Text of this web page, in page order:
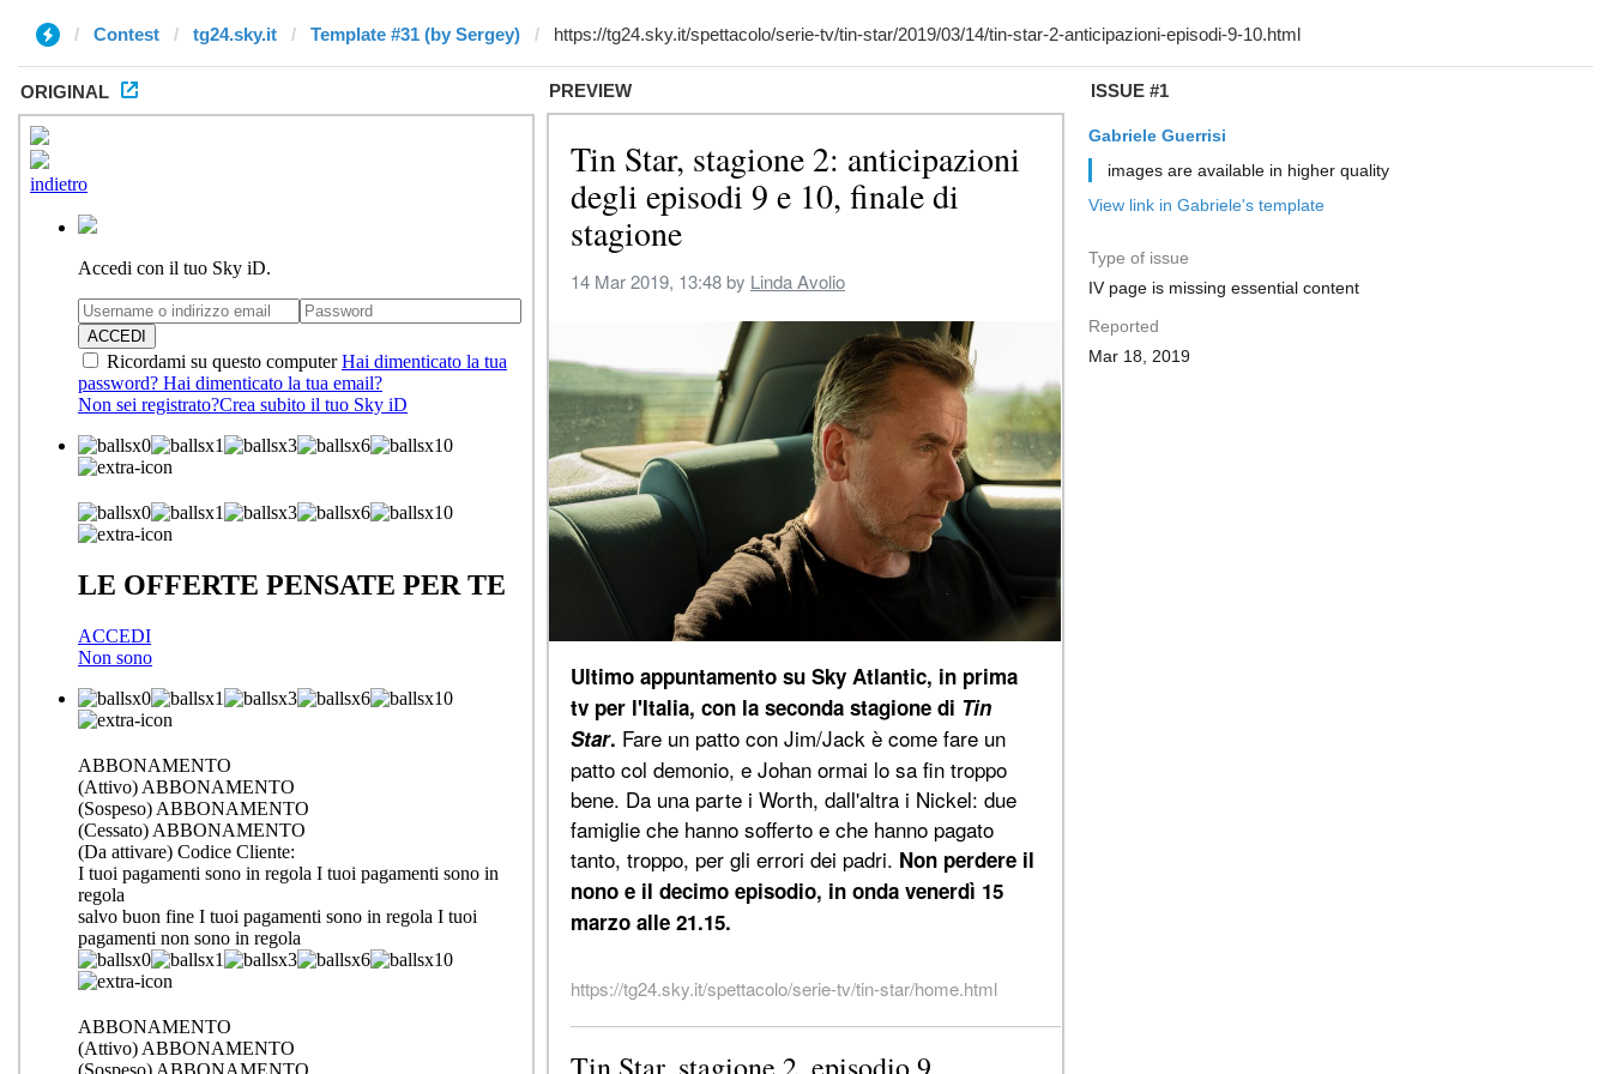
Contest tg24.sky.it Template #31 (by Sergey)
ORIGINAL PREVIEW ISSUE #1
Gabriele Guerrisi
images are available in higher quality
View link in Gabriele's template
Type of issue
IV page is missing essential content
Reported
Mar 18, 2019